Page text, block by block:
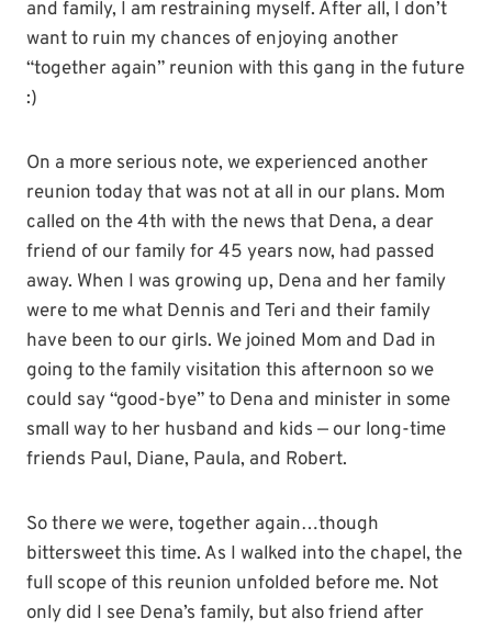
and family, I am restraining myself. After all, I don’t
want to ruin my chances of enjoying another
“together again” reunion with this gang in the future
:)
On a more serious note, we experienced another
reunion today that was not at all in our plans. Mom
called on the 4th with the news that Dena, a dear
friend of our family for 45 years now, had passed
away. When I was growing up, Dena and her family
were to me what Dennis and Teri and their family
have been to our girls. We joined Mom and Dad in
going to the family visitation this afternoon so we
could say “good-bye” to Dena and minister in some
small way to her husband and kids — our long-time
friends Paul, Diane, Paula, and Robert.
So there we were, together again…though
bittersweet this time. As I walked into the chapel, the
full scope of this reunion unfolded before me. Not
only did I see Dena’s family, but also friend after